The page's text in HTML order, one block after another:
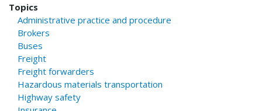
Topics
Administrative practice and procedure
Brokers
Buses
Freight
Freight forwarders
Hazardous materials transportation
Highway safety